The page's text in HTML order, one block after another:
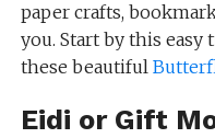
paper crafts,
you. Start by this
these beautiful
Eidi or Gift